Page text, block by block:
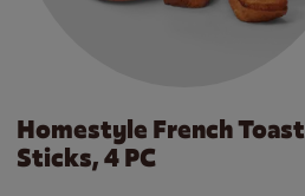
Homestyle French Toast
Sticks, 4 PC